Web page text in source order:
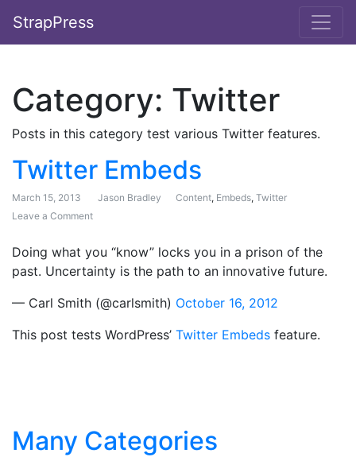
StrapPress
Category: Twitter
Posts in this category test various Twitter features.
Twitter Embeds
March 15, 2013 Jason Bradley Content, Embeds, Twitter
Leave a Comment
Doing what you “know” locks you in a prison of the
past. Uncertainty is the path to an innovative future.
— Carl Smith (@carlsmith) October 16, 2012
This post tests WordPress’ Twitter Embeds feature.
Many Categories